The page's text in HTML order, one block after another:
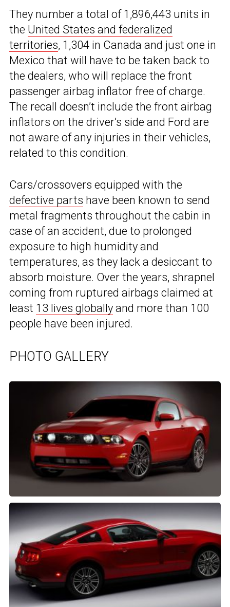
They number a total of 1,896,443 units in
the United States and federalized
territories, 1,304 in Canada and just one in
Mexico that will have to be taken back to
the dealers, who will replace the front
passenger airbag inflator free of charge.
The recall doesn’t include the front airbag
inflators on the driver’s side and Ford are
not aware of any injuries in their vehicles,
related to this condition.
Cars/crossovers equipped with the
defective parts have been known to send
metal fragments throughout the cabin in
case of an accident, due to prolonged
exposure to high humidity and
temperatures, as they lack a desiccant to
absorb moisture. Over the years, shrapnel
coming from ruptured airbags claimed at
least 13 lives globally and more than 100
people have been injured.
PHOTO GALLERY